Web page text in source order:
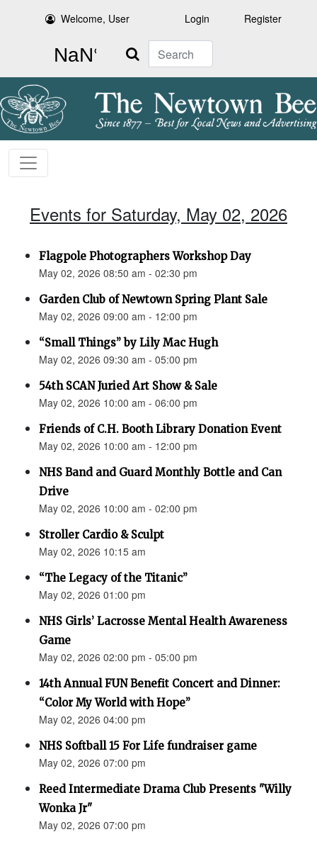
Welcome, User Login Register
Search
Events for Saturday, May 02, 2026
Flagpole Photographers Workshop Day
May 02, 2026 08:50 am - 02:30 pm
Garden Club of Newtown Spring Plant Sale
May 02, 2026 09:00 am - 12:00 pm
“Small Things” by Lily Mac Hugh
May 02, 2026 09:30 am - 05:00 pm
54th SCAN Juried Art Show & Sale
May 02, 2026 10:00 am - 06:00 pm
Friends of C.H. Booth Library Donation Event
May 02, 2026 10:00 am - 12:00 pm
NHS Band and Guard Monthly Bottle and Can
Drive
May 02, 2026 10:00 am - 02:00 pm
Stroller Cardio & Sculpt
May 02, 2026 10:15 am
“The Legacy of the Titanic”
May 02, 2026 01:00 pm
NHS Girls’ Lacrosse Mental Health Awareness
Game
May 02, 2026 02:00 pm - 05:00 pm
14th Annual FUN Benefit Concert and Dinner:
“Color My World with Hope”
May 02, 2026 04:00 pm
NHS Softball 15 For Life fundraiser game
May 02, 2026 07:00 pm
Reed Intermediate Drama Club Presents "Willy
Wonka Jr"
May 02, 2026 07:00 pm